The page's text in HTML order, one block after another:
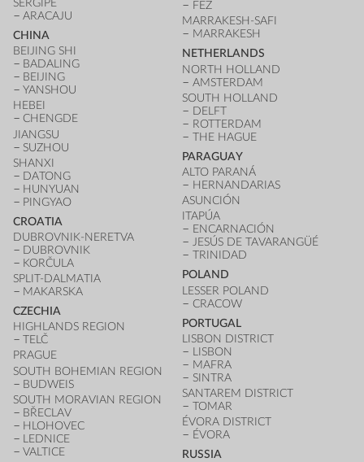
SERGIPE
ARACAJU
CHINA
BEIJING SHI
BADALING
BEIJING
YANSHOU
HEBEI
CHENGDE
JIANGSU
SUZHOU
SHANXI
DATONG
HUNYUAN
PINGYAO
CROATIA
DUBROVNIK-NERETVA
DUBROVNIK
KORČULA
SPLIT-DALMATIA
MAKARSKA
CZECHIA
HIGHLANDS REGION
TELČ
PRAGUE
SOUTH BOHEMIAN REGION
BUDWEIS
SOUTH MORAVIAN REGION
BŘECLAV
HLOHOVEC
LEDNICE
VALTICE
FEZ
MARRAKESH-SAFI
MARRAKESH
NETHERLANDS
NORTH HOLLAND
AMSTERDAM
SOUTH HOLLAND
DELFT
ROTTERDAM
THE HAGUE
PARAGUAY
ALTO PARANÁ
HERNANDARIAS
ASUNCIÓN
ITAPÚA
ENCARNACIÓN
JESÚS DE TAVARANGÜÉ
TRINIDAD
POLAND
LESSER POLAND
CRACOW
PORTUGAL
LISBON DISTRICT
LISBON
MAFRA
SINTRA
SANTAREM DISTRICT
TOMAR
ÉVORA DISTRICT
ÉVORA
RUSSIA